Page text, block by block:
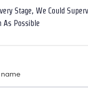
Stage, We Could
As Possible